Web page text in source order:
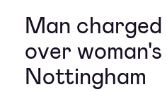
Man
over
Nottingham